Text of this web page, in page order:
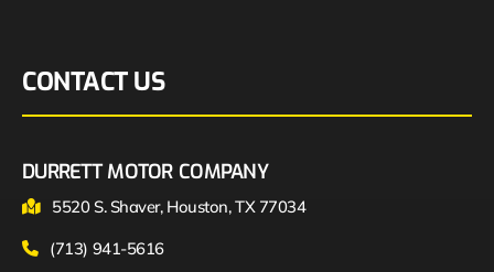
CONTACT US
DURRETT MOTOR COMPANY
5520 S. Shaver, Houston, TX 77034
(713) 941-5616